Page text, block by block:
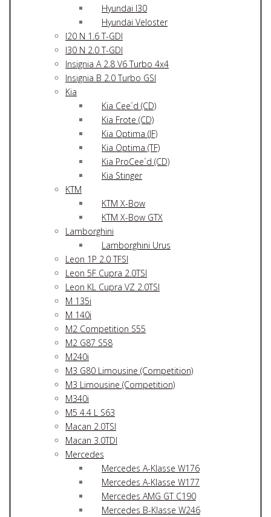
Hyundai I30
Hyundai Veloster
I20 N 1.6 T-GDI
I30 N 2.0 T-GDI
Insignia A 2.8 V6 Turbo 4x4
Insignia B 2.0 Turbo GSI
Kia
Kia Cee´d (CD)
Kia Frote (CD)
Kia Optima (JF)
Kia Optima (TF)
Kia ProCee´d (CD)
Kia Stinger
KTM
KTM X-Bow
KTM X-Bow GTX
Lamborghini
Lamborghini Urus
Leon 1P 2.0 TFSI
Leon 5F Cupra 2.0TSI
Leon KL Cupra VZ 2.0TSI
M 135i
M 140i
M2 Competition S55
M2 G87 S58
M240i
M3 G80 Limousine (Competition)
M3 Limousine (Competition)
M340i
M5 4.4 L S63
Macan 2.0TSI
Macan 3.0TDI
Mercedes
Mercedes A-Klasse W176
Mercedes A-Klasse W177
Mercedes AMG GT C190
Mercedes B-Klasse W246